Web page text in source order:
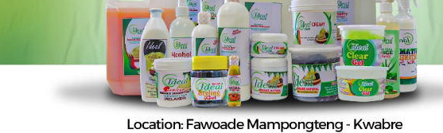
are committed to implementing the African Continental Free Trade
boost the continent’s agricultural transformation efforts. “We will
AfCFTA to boost intra African trade, sustain the Programme for
and its catalytic investments, and fast track the post – Malabo
compass,” she announced. “We have witnessed youth led agritech
take off under our collective stewardship,” she observed.